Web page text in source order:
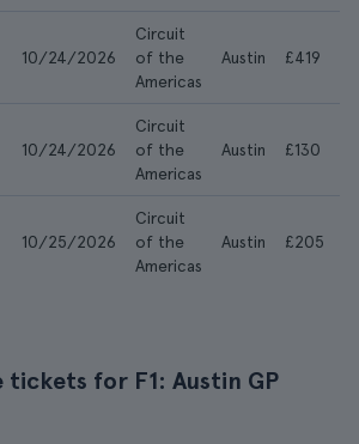
10/24/2026
Circuit
of the
Americas
Austin £419
10/24/2026
Circuit
of the
Americas
Austin £130
10/25/2026
Circuit
of the
Americas
Austin £205
tickets for F1: Austin GP